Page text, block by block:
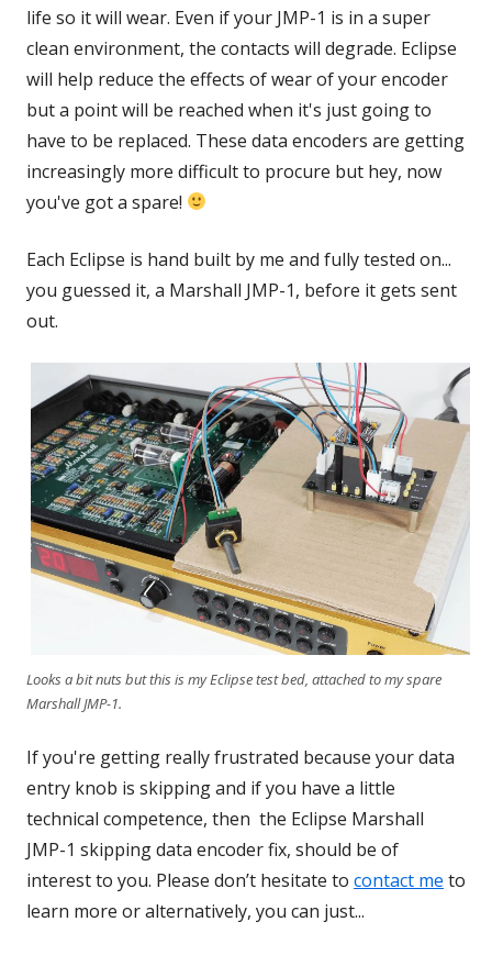
life so it will wear. Even if your JMP-1 is in a super
clean environment, the contacts will degrade. Eclipse
will help reduce the effects of wear of your encoder
but a point will be reached when it's just going to
have to be replaced. These data encoders are getting
increasingly more difficult to procure but hey, now
you've got a spare!
Each Eclipse is hand built by me and fully tested on...
you guessed it, a Marshall JMP-1, before it gets sent
out.
Looks a bit nuts but this is my Eclipse test bed, attached to my spare
Marshall JMP-1.
If you're getting really frustrated because your data
entry knob is skipping and if you have a little
technical competence, then the Eclipse Marshall
JMP-1 skipping data encoder fix, should be of
interest to you. Please don’t hesitate to contact me to
learn more or alternatively, you can just...